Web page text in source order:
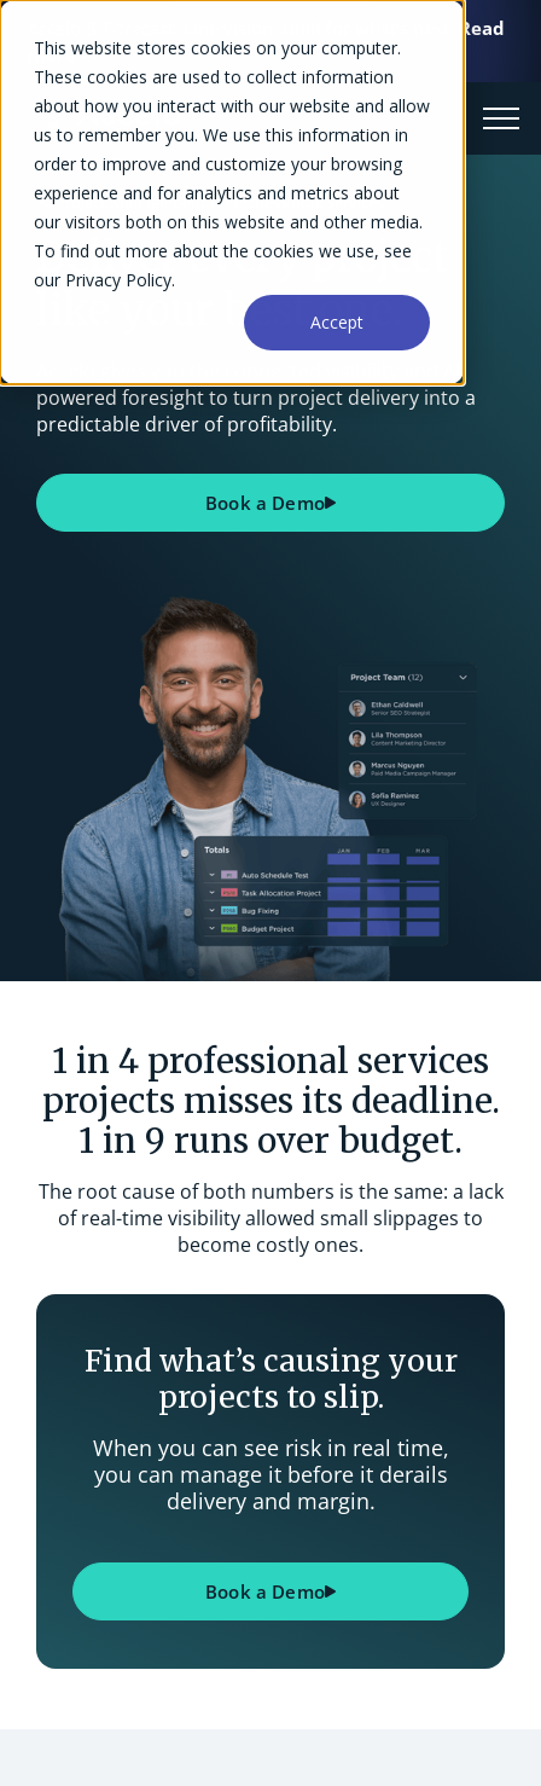
This website stores cookies on your computer.
These cookies are used to collect information
about how you interact with our website and allow
us to remember you. We use this information in
order to improve and customize your browsing
experience and for analytics and metrics about
our visitors both on this website and other media.
To find out more about the cookies we use, see
our Privacy Policy.
Accept
Read
more >>
Project Management for Professional Services
Deliver every project
like your best one.
Accelo gives you the connected visibility and AI-
powered foresight to turn project delivery into a
predictable driver of profitability.
Book a Demo
1 in 4 professional services
projects misses its deadline.
1 in 9 runs over budget.
The root cause of both numbers is the same: a lack
of real-time visibility allowed small slippages to
become costly ones.
Find what’s causing your
projects to slip.
When you can see risk in real time,
you can manage it before it derails
delivery and margin.
Book a Demo